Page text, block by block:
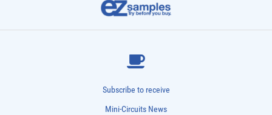
Subscribe to receive
Mini-Circuits News